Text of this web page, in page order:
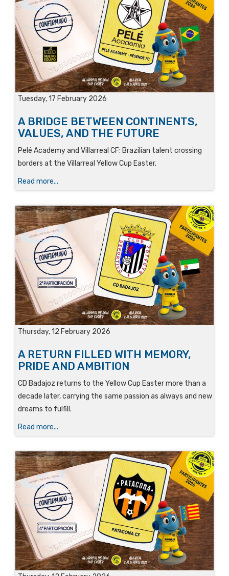
Tuesday, 17 February 2026
A BRIDGE BETWEEN CONTINENTS,
VALUES, AND THE FUTURE
Pelé Academy and Villarreal CF: Brazilian talent crossing
borders at the Villarreal Yellow Cup Easter.
Read more...
Thursday, 12 February 2026
A RETURN FILLED WITH MEMORY,
PRIDE AND AMBITION
CD Badajoz returns to the Yellow Cup Easter more than a
decade later, carrying the same passion as always and new
dreams to fulfill.
Read more...